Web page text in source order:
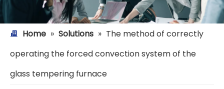
Home » Solutions » The method of correctly
operating the forced convection system of the
glass tempering furnace